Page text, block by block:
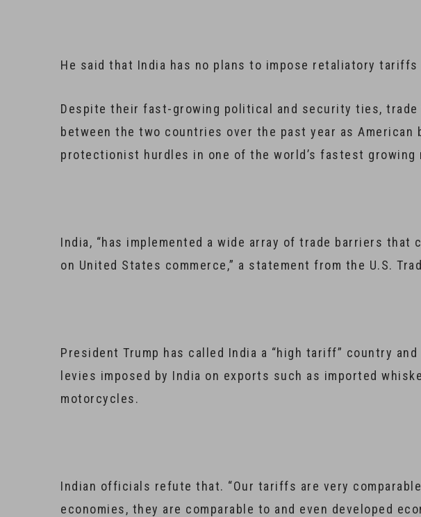
He said that India has no plans to impose retaliatory tariffs
Despite their fast-growing political and security ties, trade
between the two countries over the past year as American
protectionist hurdles in one of the world’s fastest growing
India, “has implemented a wide array of trade barriers
on United States commerce,” a statement from the U.S.
President Trump has called India a “high tariff” country
levies imposed by India on exports such as imported
motorcycles.
Indian officials refute that. “Our tariffs are very
economies, they are comparable to and even developed